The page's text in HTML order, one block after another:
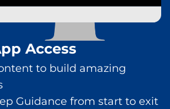
Access
to build amazing
Guidance from start to exit